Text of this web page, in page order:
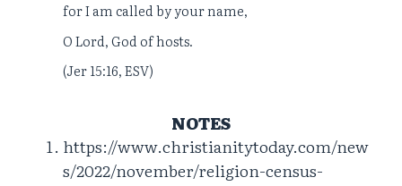
for I am called by your name,
O Lord, God of hosts.
(Jer 15:16, ESV)
NOTES
https://www.christianitytoday.com/new
s/2022/november/religion-census-